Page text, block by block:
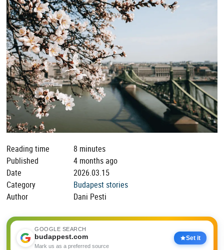
Reading time
8 minutes
Published
4 months ago
Date
2026.03.15
Category
Budapest stories
Author
Dani Pesti
GOOGLE SEARCH
budappest.com
Mark us as a preferred source
Set it